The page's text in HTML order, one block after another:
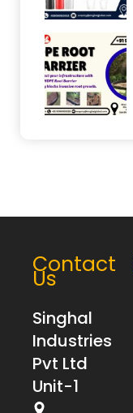
Contact
Us
Singhal
Industries
Pvt Ltd
Unit-1